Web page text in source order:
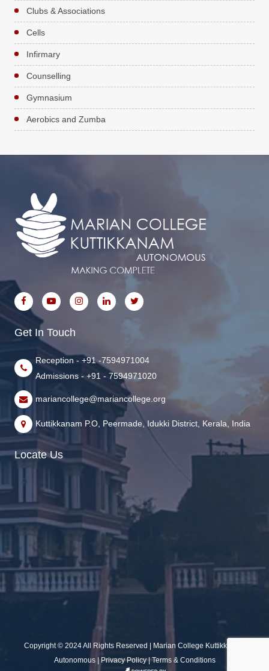
Clubs & Associations
Cells
Infirmary
Counselling
Gymnasium
Aerobics and Zumba
Get In Touch
Reception - +91 -7594971004
Admissions - +91 - 7594971020
mariancollege@mariancollege.org
Kuttikkanam P.O, Peermade, Idukki District, Kerala, India
Locate Us
Copyright © 2024 All Rights Reserved | Marian College Kuttikkanam
Autonomous | Privacy Policy|Terms & Conditions